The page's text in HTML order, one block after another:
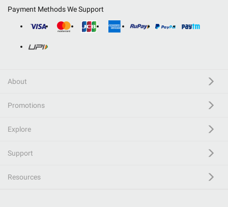
Payment Methods We Support
About
Promotions
Explore
Support
Resources